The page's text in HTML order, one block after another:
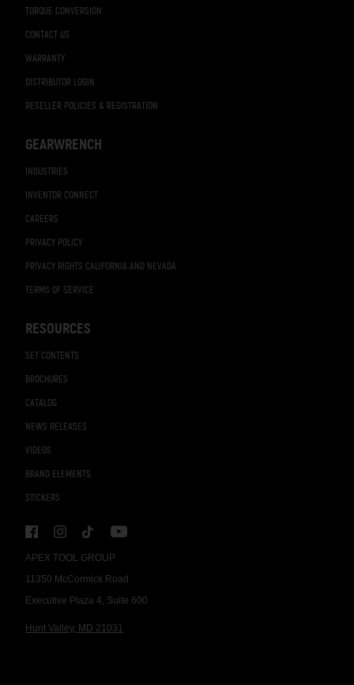
APEX TOOL GROUP
11350 McCormick Road
Executive Plaza 4, Suite 600
Hunt Valley, MD 21031
TORQUE CONVERSION
CONTACT US
WARRANTY
DISTRIBUTOR LOGIN
RESELLER POLICIES & REGISTRATION
GEARWRENCH
INDUSTRIES
INVENTOR CONNECT
CAREERS
PRIVACY POLICY
PRIVACY RIGHTS CALIFORNIA AND NEVADA
TERMS OF SERVICE
RESOURCES
SET CONTENTS
BROCHURES
CATALOG
NEWS RELEASES
VIDEOS
BRAND ELEMENTS
STICKERS